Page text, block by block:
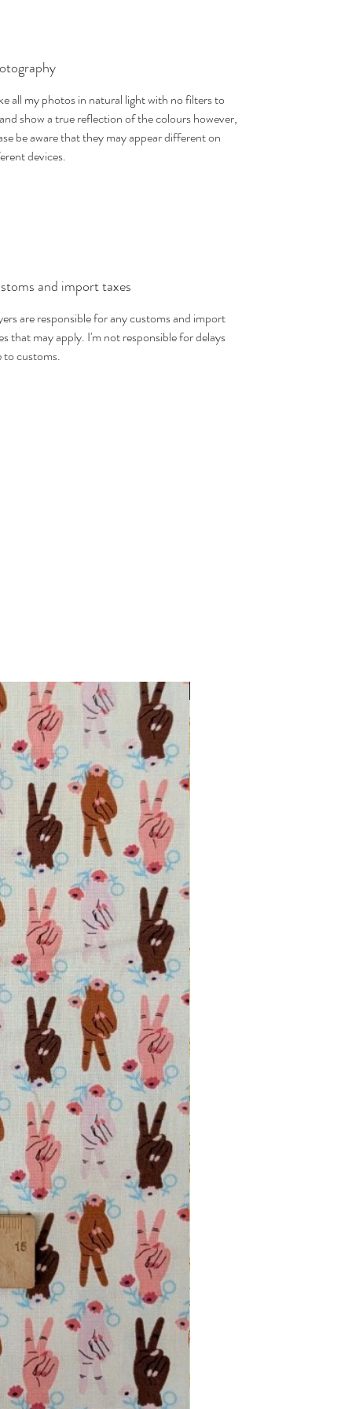
all my photos in natural light with no filters to
show a true reflection of the colours however,
be aware that they may appear different on
devices.
and import taxes
are responsible for any customs and import
that may apply. I'm not responsible for delays
to customs.